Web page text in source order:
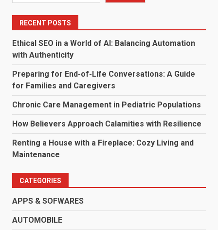
RECENT POSTS
Ethical SEO in a World of AI: Balancing Automation
with Authenticity
Preparing for End-of-Life Conversations: A Guide
for Families and Caregivers
Chronic Care Management in Pediatric Populations
How Believers Approach Calamities with Resilience
Renting a House with a Fireplace: Cozy Living and
Maintenance
CATEGORIES
APPS & SOFWARES
AUTOMOBILE